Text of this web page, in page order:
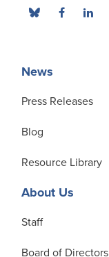
News
Press Releases
Blog
Resource Library
About Us
Staff
Board of Directors